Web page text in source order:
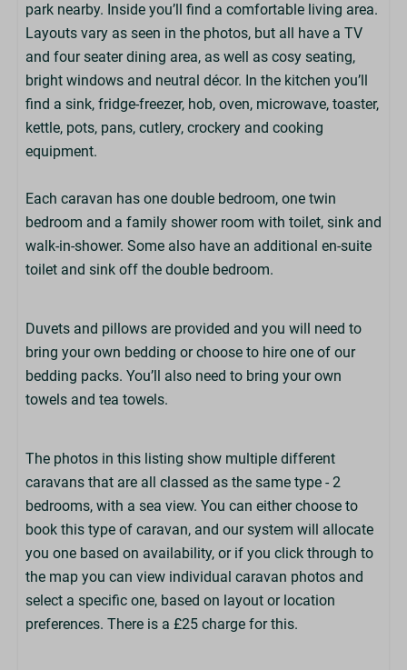
Alpacas
Nature Trail
Laundry Room On-Park (£)
Entertainment (at peak times)
Defibrillator On-Park
Pool Tables (at Martin's Bar)
Off-Road Mobility Scooter Hire (£)
Adventure Playground
EV Chargers On-Park (£)
Wildlife Lake
Kitchen
Fridge/Freezer
Hob & Oven
Cooking Equipment
Microwave
Dishwasher
Toaster
Kettle
TV
Clothes Airer
Bedrooms
park nearby. Inside you’ll find a comfortable living area.
Layouts vary as seen in the photos, but all have a TV
and four seater dining area, as well as cosy seating,
bright windows and neutral décor. In the kitchen you’ll
find a sink, fridge-freezer, hob, oven, microwave, toaster,
kettle, pots, pans, cutlery, crockery and cooking
equipment.
Each caravan has one double bedroom, one twin
bedroom and a family shower room with toilet, sink and
walk-in-shower. Some also have an additional en-suite
toilet and sink off the double bedroom.
Duvets and pillows are provided and you will need to
bring your own bedding or choose to hire one of our
bedding packs. You’ll also need to bring your own
towels and tea towels.
The photos in this listing show multiple different
caravans that are all classed as the same type - 2
bedrooms, with a sea view. You can either choose to
book this type of caravan, and our system will allocate
you one based on availability, or if you click through to
the map you can view individual caravan photos and
select a specific one, based on layout or location
preferences. There is a £25 charge for this.